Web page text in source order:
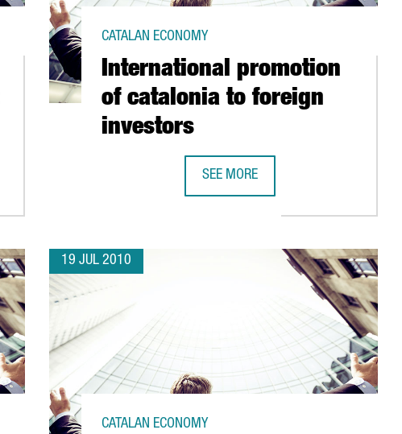
International promotion
of catalonia to foreign
investors
CATALAN ECONOMY
SEE MORE
19 JUL 2010
CATALAN ECONOMY